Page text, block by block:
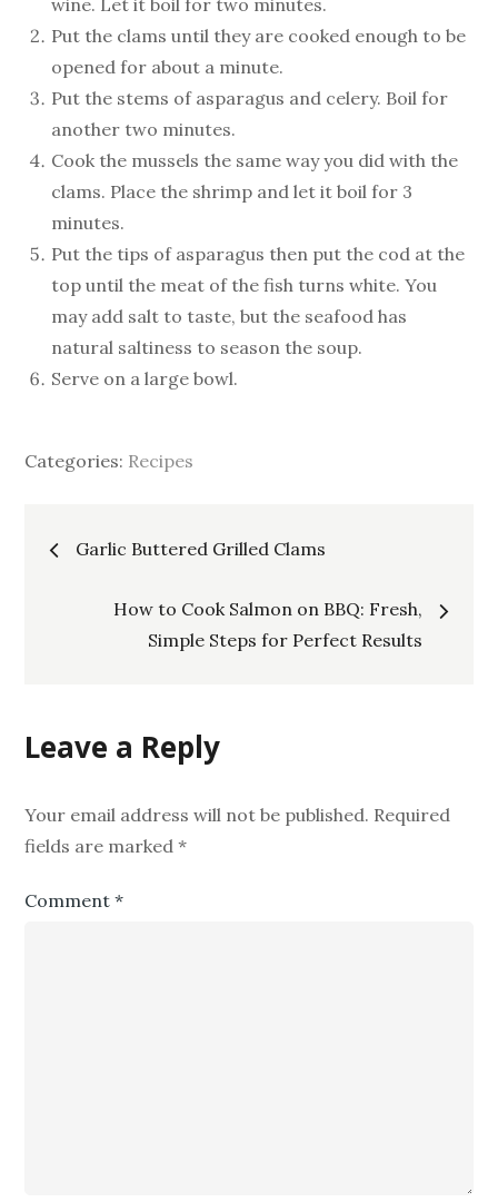
Put the clams until they are cooked enough to be
opened for about a minute.
Put the stems of asparagus and celery. Boil for
another two minutes.
Cook the mussels the same way you did with the
clams. Place the shrimp and let it boil for 3
minutes.
Put the tips of asparagus then put the cod at the
top until the meat of the fish turns white. You
may add salt to taste, but the seafood has
natural saltiness to season the soup.
Serve on a large bowl.
Categories: Recipes
Post
navigation
Garlic Buttered Grilled Clams
How to Cook Salmon on BBQ: Fresh,
Simple Steps for Perfect Results
Leave a Reply
Your email address will not be published. Required
fields are marked*
Comment*